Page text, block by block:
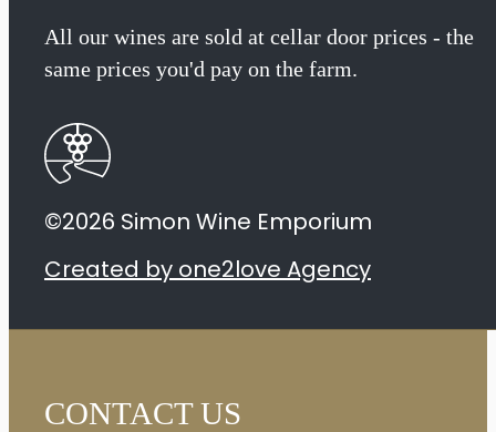
Sauvignon
2020
quantity
All our wines are sold at cellar door prices - the
same prices you'd pay on the farm.
©2026 Simon Wine Emporium
Created by one2love Agency
CONTACT US